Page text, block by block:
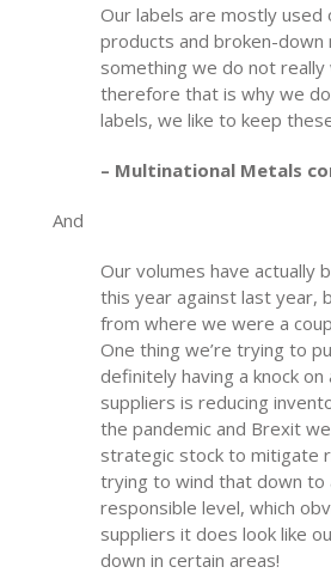
Our labels are mostly used
products and broken-down
something we do not really
therefore that is why we
labels, we like to keep
– Multinational Metals
And
Our volumes have actually
this year against last year,
from where we were a
One thing we’re trying to
definitely having a knock
suppliers is reducing
the pandemic and Brexit
strategic stock to mitigate
trying to wind that down to
responsible level, which
suppliers it does look like
down in certain areas!